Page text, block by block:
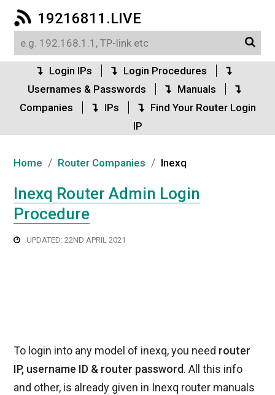
19216811.LIVE
Login IPs
Login Procedures
Usernames & Passwords
Manuals
Companies
IPs
Find Your Router Login
IP
Home / Router Companies / Inexq
Inexq Router Admin Login
Procedure
UPDATED: 22ND APRIL 2021
To login into any model of inexq, you need router
IP, username ID & router password. All this info
and other, is already given in Inexq router manuals